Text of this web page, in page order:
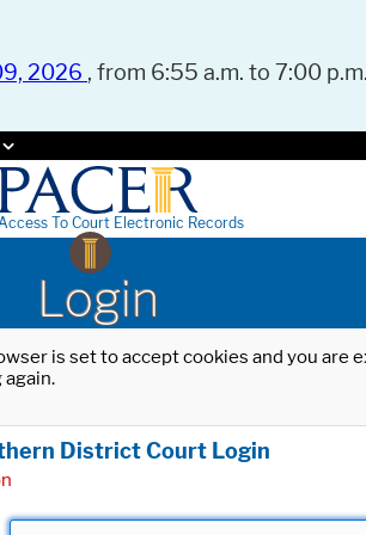
2026 , from 6:55 a.m. to 7:00
To Court Electronic Records
Login
is set to accept cookies and you
District Court Login